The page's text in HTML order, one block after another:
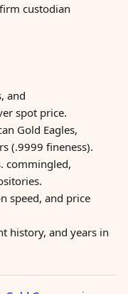
custodian
and
spot price.
Gold Eagles,
(.9999 fineness).
commingled,
speed, and price
history, and years in